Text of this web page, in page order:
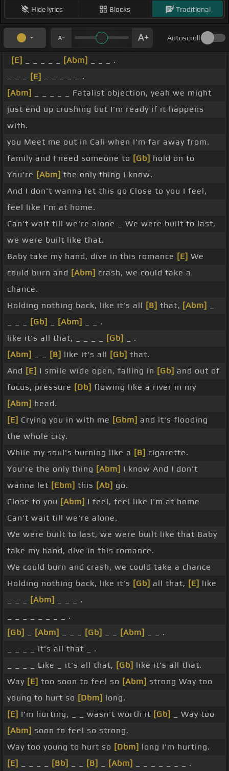
Hide lyrics Blocks Traditional
Autoscroll
[E] [Abm]
_ _ _ .
[E]
_ _ _ _ _ .
[Abm]
_ _ _ _ _ Fatalist objection, yeah we might
just end up crushing but I'm ready if it happens
with.
you Meet me out in Cali when I'm far away from.
family and I need someone to [Gb] hold on to
You're [Abm] the only thing I know.
And I don't wanna let this go Close to you I feel,
feel like I'm at home.
Can't wait till we're alone _ We were built to last,
we were built like that.
Baby take my hand, dive in this romance [E] We
could burn and [Abm] crash, we could take a
chance.
Holding nothing back, like it's all [B] that, [Abm]
[Gb] [Abm]
_ _ .
like it's all that, _ _ _ _
[Gb]
_ .
[Abm]
[B] like it's all [Gb] that.
And [E] I smile wide open, falling in [Gb] and out of
focus, pressure [Db] flowing like a river in my
[Abm] head.
[E] Crying you in with me [Gbm] and it's flooding
the whole city.
While my soul's burning like a [B] cigarette.
You're the only thing [Abm] I know And I don't
wanna let [Ebm] this [Ab] go.
Close to you [Abm] I feel, feel like I'm at home
Can't wait till we're alone.
We were built to last, we were built like that Baby
take my hand, dive in this romance.
We could burn and crash, we could take a chance
Holding nothing back, like it's [Gb] all that, [E] like
[Abm]
_ _ _ .
_ _ _ _ _ _ _ _ .
[Gb]
[Abm] [Gb] [Abm]
_ _ .
_ _ _ _ it's all that _ .
_ _ _ _ Like _ it's all that, [Gb] like it's all that.
Way [E] too soon to feel so [Abm] strong Way too
young to hurt so [Dbm] long.
[E] I'm hurting, _ _ wasn't worth it [Gb]
_ Way too
[Abm] soon to feel so strong.
Way too young to hurt so [Dbm] long I'm hurting.
[E]
[Bb] [B] [Abm] _ _ _ _ _ _ _ .